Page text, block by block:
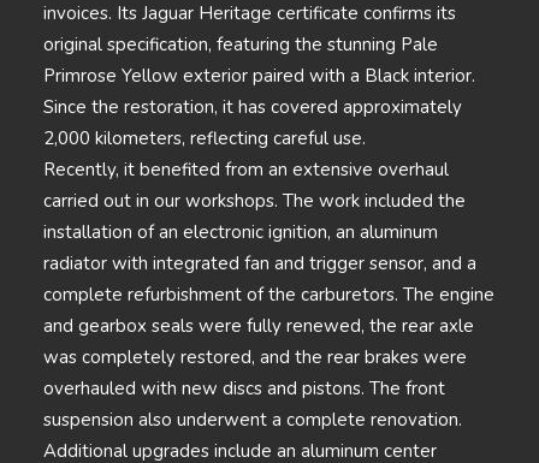
invoices. Its Jaguar Heritage certificate confirms its
original specification, featuring the stunning Pale
Primrose Yellow exterior paired with a Black interior.
Since the restoration, it has covered approximately
2,000 kilometers, reflecting careful use.
Recently, it benefited from an extensive overhaul
carried out in our workshops. The work included the
installation of an electronic ignition, an aluminum
radiator with integrated fan and trigger sensor, and a
complete refurbishment of the carburetors. The engine
and gearbox seals were fully renewed, the rear axle
was completely restored, and the rear brakes were
overhauled with new discs and pistons. The front
suspension also underwent a complete renovation.
Additional upgrades include an aluminum center